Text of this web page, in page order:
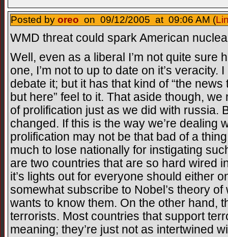
Posted by oreo on 09/12/2005 at 09:06 AM (
WMD threat could spark American
Well, even as a liberal I’m not quite sure
one, I’m not to up to date on it’s
debate it; but it has that kind of “the
but here” feel to it. That aside though,
of prolification just as we did with russia.
changed. If this is the way we’re dealing
prolification may not be that bad of a
much to lose nationally for instigating
are two countries that are so hard wired
it’s lights out for everyone should either
somewhat subscribe to Nobel’s theory
wants to know them. On the other hand,
terrorists. Most countries that support
meaning; they’re just not as intertwined